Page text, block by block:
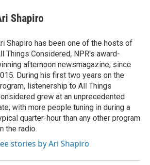
Shapiro
Shapiro has been one of the hosts of
Things Considered, NPR's award-
afternoon newsmagazine, since
During his first two years on the
listenership to All Things
grew at an unprecedented
with more people tuning in during a
quarter-hour than any other program
the radio.
stories by Ari Shapiro